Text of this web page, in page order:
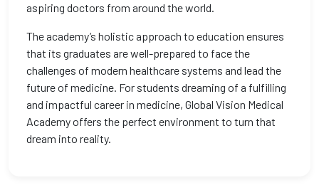
aspiring doctors from around the world.
The academy’s holistic approach to education ensures
that its graduates are well-prepared to face the
challenges of modern healthcare systems and lead the
future of medicine. For students dreaming of a fulfilling
and impactful career in medicine, Global Vision Medical
Academy offers the perfect environment to turn that
dream into reality.